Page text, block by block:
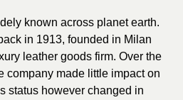
known across planet earth.
in 1913, founded in Milan
leather goods firm. Over the
company made little impact on
status however changed in